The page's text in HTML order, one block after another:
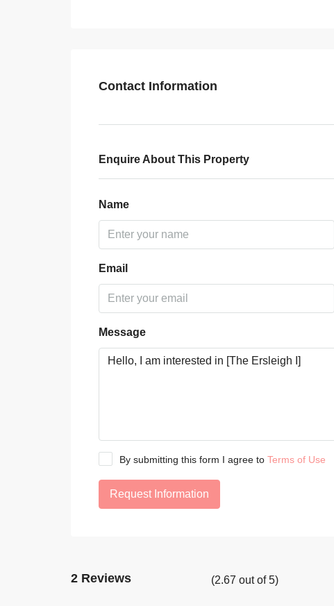
Contact Information
Enquire About This Property
Name
Email
Message
By submitting this form I agree to Terms of Use
Request Information
2 Reviews (2.67 out of5)